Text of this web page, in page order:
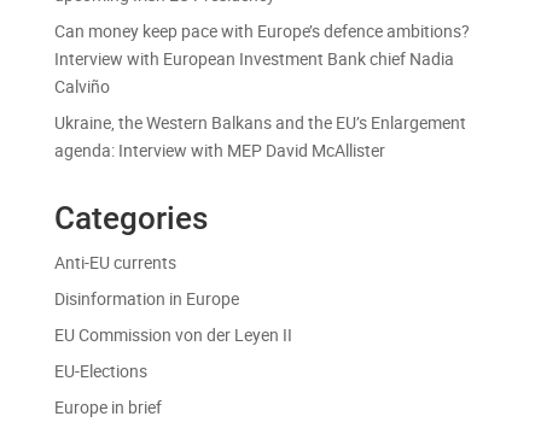
Can money keep pace with Europe’s defence ambitions?
Interview with European Investment Bank chief Nadia
Calviño
Ukraine, the Western Balkans and the EU’s Enlargement
agenda: Interview with MEP David McAllister
Categories
Anti-EU currents
Disinformation in Europe
EU Commission von der Leyen II
EU-Elections
Europe in brief